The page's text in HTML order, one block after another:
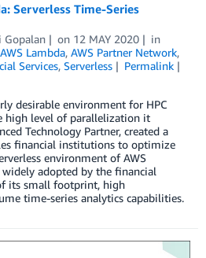
Serverless Time-Series
Gopalan on 12 MAY 2020
in
AWS Lambda, AWS Partner Network,
Services, Serverless
Permalink
desirable environment for HPC
high level of parallelization it
Technology Partner, created a
financial institutions to optimize
environment of AWS
adopted by the financial
its small footprint, high
time-series analytics capabilities.